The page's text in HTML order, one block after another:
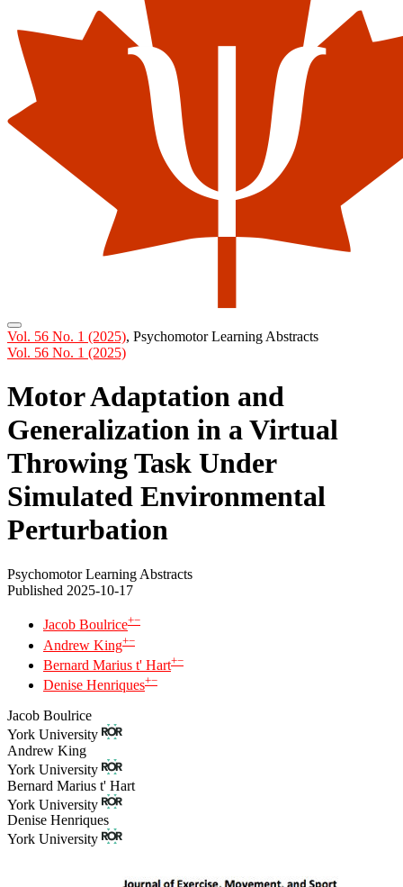
Vol. 56 No. 1 (2025), Psychomotor Learning Abstracts
Vol. 56 No. 1 (2025)
Motor Adaptation and
Generalization in a Virtual
Throwing Task Under
Simulated Environmental
Perturbation
Psychomotor Learning Abstracts
Published 2025-10-17
Jacob Boulrice+−
Andrew King+−
Bernard Marius t' Hart+−
Denise Henriques+−
Jacob Boulrice
York University
Andrew King
York University
Bernard Marius t' Hart
York University
Denise Henriques
York University